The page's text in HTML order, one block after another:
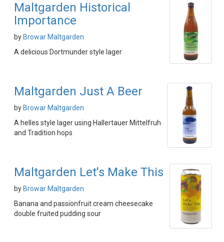
Maltgarden Historical
Importance
by Browar Maltgarden
A delicious Dortmunder style lager
Maltgarden Just A Beer
by Browar Maltgarden
A helles style lager using Hallertauer Mittelfruh
and Tradition hops
Maltgarden Let's Make This
by Browar Maltgarden
Banana and passionfruit cream cheesecake
double fruited pudding sour